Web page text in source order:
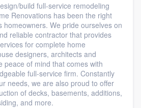
build full-service remodeling
Renovations has been the right
homeowners. We pride ourselves on
reliable contractor that provides
for complete home
designers, architects and
peace of mind that comes with
full-service firm. Constantly
needs, we are also proud to offer
of decks, basements, additions,
and more.